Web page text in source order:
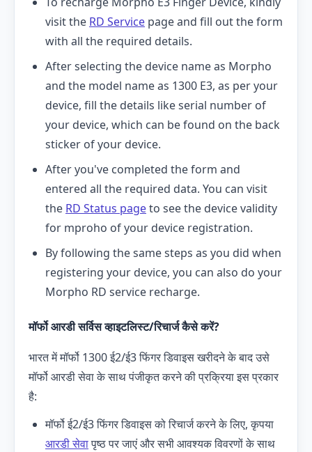
visit the RD Service page and fill out the form
with all the required details.
After selecting the device name as Morpho
and the model name as 1300 E3, as per your
device, fill the details like serial number of
your device, which can be found on the back
sticker of your device.
After you've completed the form and
entered all the required data. You can visit
the RD Status pageto see the device validity
for mproho of your device registration.
By following the same steps as you did when
registering your device, you can also do your
Morpho RD service recharge.
मॉर्फोआरडीसर्विस व्हाइटलिस्ट/रिचार्ज कैसे करें?
भारत में मॉर्फो 1300 ई2/ई3 फिंगर डिवाइस खरीदने के बाद उसे
मॉर्फो आरडी सेवा के साथ पंजीकृत करने की प्रक्रिया इस प्रकार
है:
मॉर्फो ई2/ई3 फिंगर डिवाइस को रिचार्ज करने के लिए, कृपया
आरडी सेवापृष्ठ पर जाएं और सभी आवश्यक विवरणों के साथ